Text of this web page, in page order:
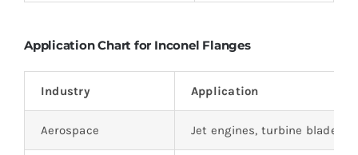
Application Chart for Inconel Flanges
Industry Application
Aerospace Jet engines, turbine blades,